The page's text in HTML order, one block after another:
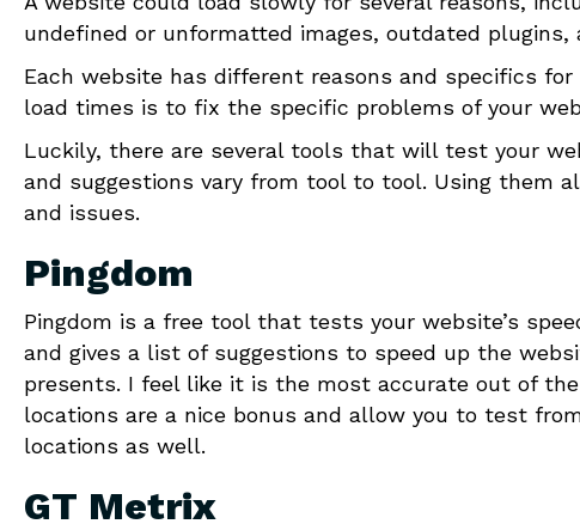
undefined or unformatted images, outdated plugins,
Each website has different reasons and specifics
load times is to fix the specific problems of your
Luckily, there are several tools that will test your
and suggestions vary from tool to tool. Using them
and issues.
Pingdom
Pingdom is a free tool that tests your website’s
and gives a list of suggestions to speed up the
presents. I feel like it is the most accurate out of
locations are a nice bonus and allow you to test
locations as well.
GT Metrix